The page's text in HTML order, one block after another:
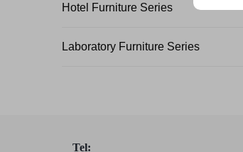
Hotel Furniture Series
Laboratory Furniture Series
Tel: